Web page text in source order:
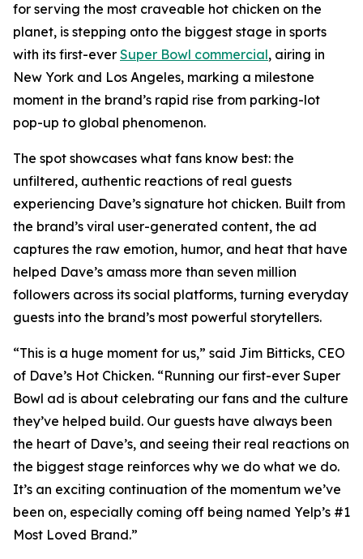
for serving the most craveable hot chicken on the
planet, is stepping onto the biggest stage in sports
with its first-ever Super Bowl commercial, airing in
New York and Los Angeles, marking a milestone
moment in the brand’s rapid rise from parking-lot
pop-up to global phenomenon.
The spot showcases what fans know best: the
unfiltered, authentic reactions of real guests
experiencing Dave’s signature hot chicken. Built from
the brand’s viral user-generated content, the ad
captures the raw emotion, humor, and heat that have
helped Dave’s amass more than seven million
followers across its social platforms, turning everyday
guests into the brand’s most powerful storytellers.
“This is a huge moment for us,” said Jim Bitticks, CEO
of Dave’s Hot Chicken. “Running our first-ever Super
Bowl ad is about celebrating our fans and the culture
they’ve helped build. Our guests have always been
the heart of Dave’s, and seeing their real reactions on
the biggest stage reinforces why we do what we do.
It’s an exciting continuation of the momentum we’ve
been on, especially coming off being named Yelp’s #1
Most Loved Brand.”